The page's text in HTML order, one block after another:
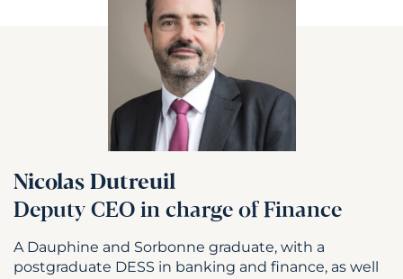
Nicolas Dutreuil
Deputy CEO in charge of Finance
A Dauphine and Sorbonne graduate, with a
postgraduate DESS in banking and finance, as well